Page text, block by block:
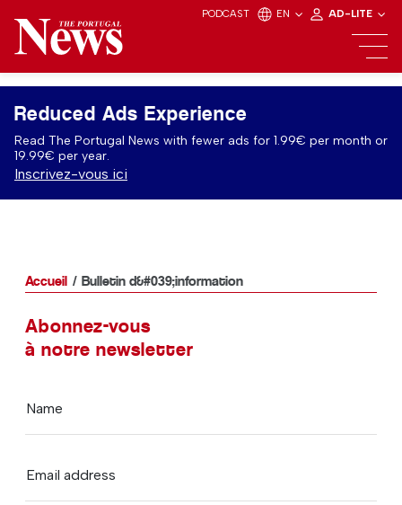
PODCAST EN AD-LITE
Reduced Ads Experience
Read The Portugal News with fewer ads for 1.99€ per month or
19.99€ per year.
Inscrivez-vous ici
Accueil Bulletin d&#039;information
Abonnez-vous
à notre newsletter
Name
Email address